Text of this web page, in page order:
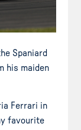
Spaniard
his maiden
Ferrari in
favourite